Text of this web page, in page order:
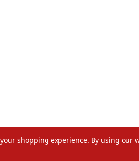
shopping experience. By using our